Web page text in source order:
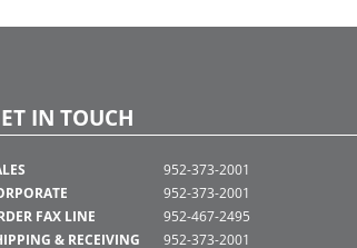
IN TOUCH
FAX LINE
& RECEIVING
952-373-2001
952-373-2001
952-467-2495
952-373-2001